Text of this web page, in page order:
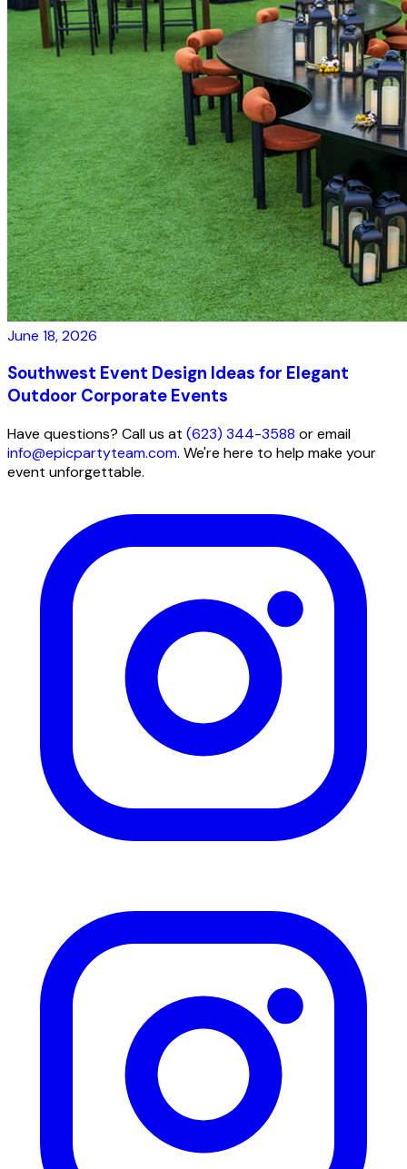
June 18, 2026
Southwest Event Design Ideas for Elegant
Outdoor Corporate Events
Have questions? Call us at (623) 344-3588 or email
info@epicpartyteam.com. We're here to help make your
event unforgettable.